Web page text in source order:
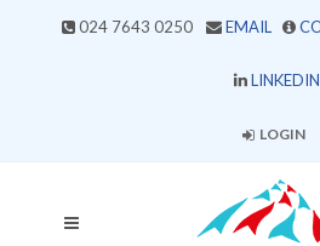
024 7643 0250 EMAIL
LINKEDIN
LOGIN